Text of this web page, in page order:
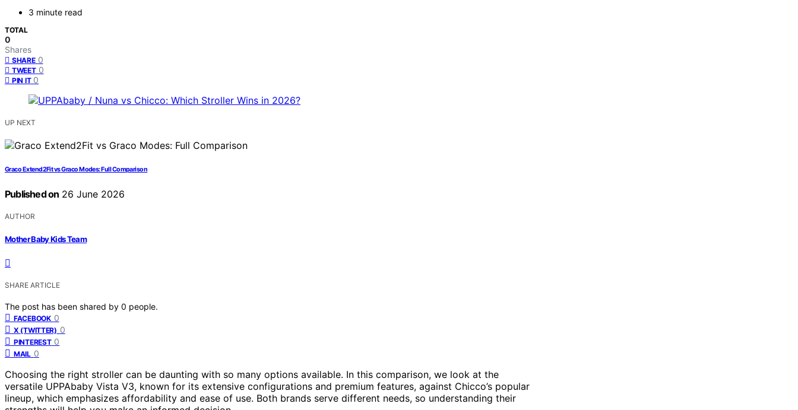
3 minute read
TOTAL
0
Shares
SHARE 0
TWEET 0
PIN IT 0
UP NEXT
Graco Extend2Fit vs Graco Modes: Full Comparison
Published on 26 June 2026
AUTHOR
Mother Baby Kids Team
SHARE ARTICLE
The post has been shared by 0 people.
FACEBOOK 0
X (TWITTER) 0
PINTEREST 0
MAIL 0
Choosing the right stroller can be daunting with so many options available. In this comparison, we look at the
versatile UPPAbaby Vista V3, known for its extensive configurations and premium features, against Chicco’s popular
lineup, which emphasizes affordability and ease of use. Both brands serve different needs, so understanding their